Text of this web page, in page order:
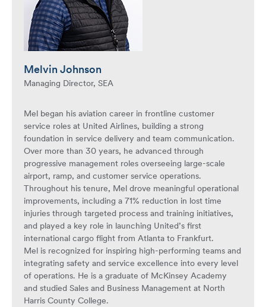
Melvin Johnson
Managing Director, SEA
Mel began his aviation career in frontline customer
service roles at United Airlines, building a strong
foundation in service delivery and team communication.
Over more than 30 years, he advanced through
progressive management roles overseeing large-scale
airport, ramp, and customer service operations.
Throughout his tenure, Mel drove meaningful operational
improvements, including a 71% reduction in lost time
injuries through targeted process and training initiatives,
and played a key role in launching United’s first
international cargo flight from Atlanta to Frankfurt.
Mel is recognized for inspiring high-performing teams and
integrating safety and service excellence into every level
of operations. He is a graduate of McKinsey Academy
and studied Sales and Business Management at North
Harris County College.